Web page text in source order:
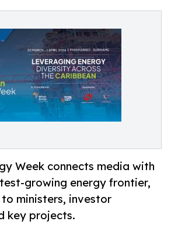
Week connects media with
growing energy frontier,
ministers, investor
key projects.